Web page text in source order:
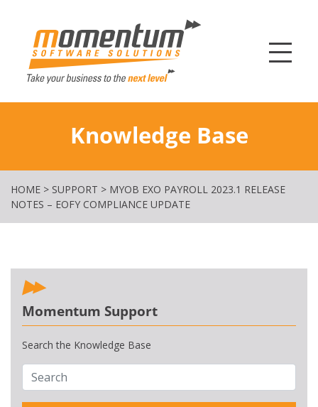
Knowledge Base
HOME > SUPPORT > MYOB EXO PAYROLL 2023.1 RELEASE
NOTES – EOFY COMPLIANCE UPDATE
Momentum Support
Search the Knowledge Base